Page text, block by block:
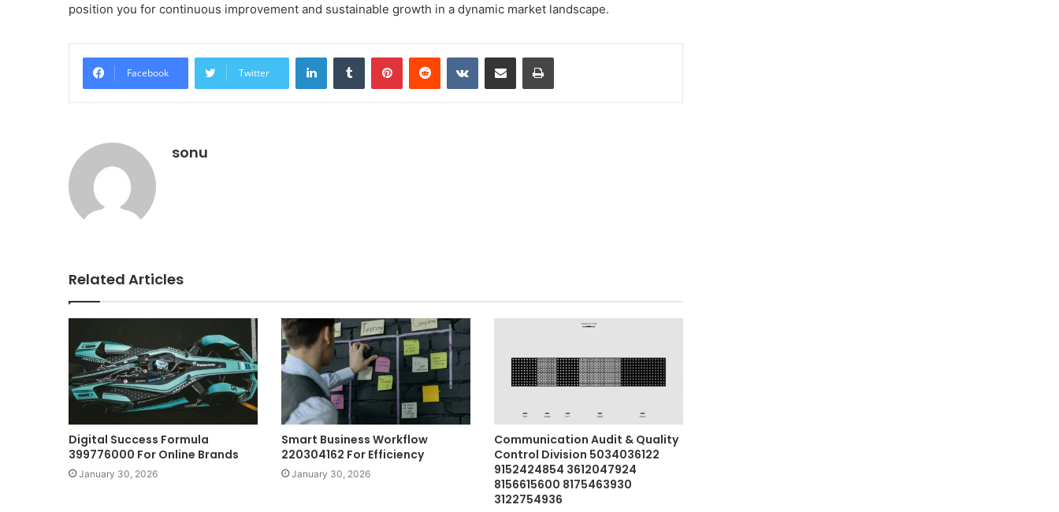
position you for continuous improvement and sustainable growth in a dynamic market landscape.
Facebook Twitter
LinkedInTumblr PinterestReddit VKontakteShare via Email Print
sonu
Related Articles
Digital Success Formula
399776000 For Online Brands
January 30, 2026
Smart Business Workflow
220304162 For Efficiency
January 30, 2026
Communication Audit & Quality
Control Division 5034036122
9152424854 3612047924
8156615600 8175463930
3122754936